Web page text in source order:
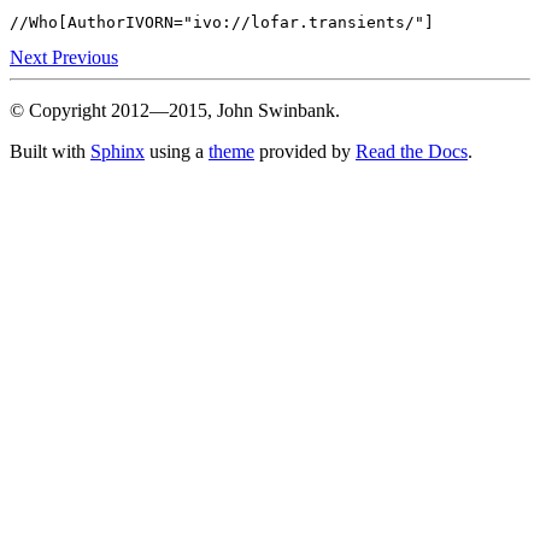
Next Previous
© Copyright 2012—2015, John Swinbank.
Built with Sphinx using a theme provided by Read the Docs.